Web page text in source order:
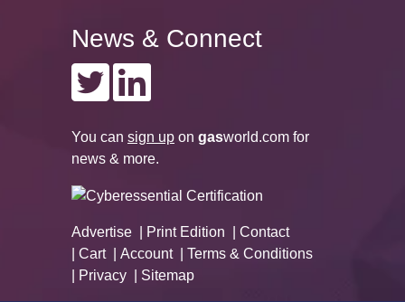
News & Connect
You can sign up on gasworld.com for
news & more.
Advertise Print Edition
Contact
Cart
Account
Terms & Conditions
Privacy
Sitemap